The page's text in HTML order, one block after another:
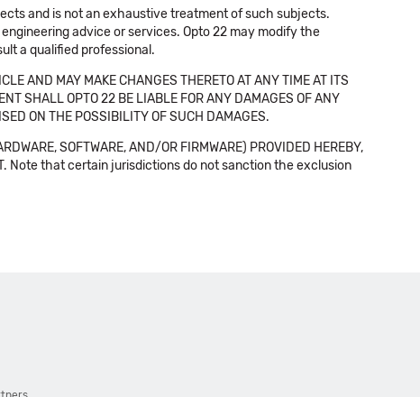
and is not an exhaustive treatment of such subjects.
advice or services. Opto 22 may modify the
a qualified professional.
AND MAY MAKE CHANGES THERETO AT ANY TIME AT ITS
SHALL OPTO 22 BE LIABLE FOR ANY DAMAGES OF ANY
ON THE POSSIBILITY OF SUCH DAMAGES.
SOFTWARE, AND/OR FIRMWARE) PROVIDED HEREBY,
Note that certain jurisdictions do not sanction the exclusion